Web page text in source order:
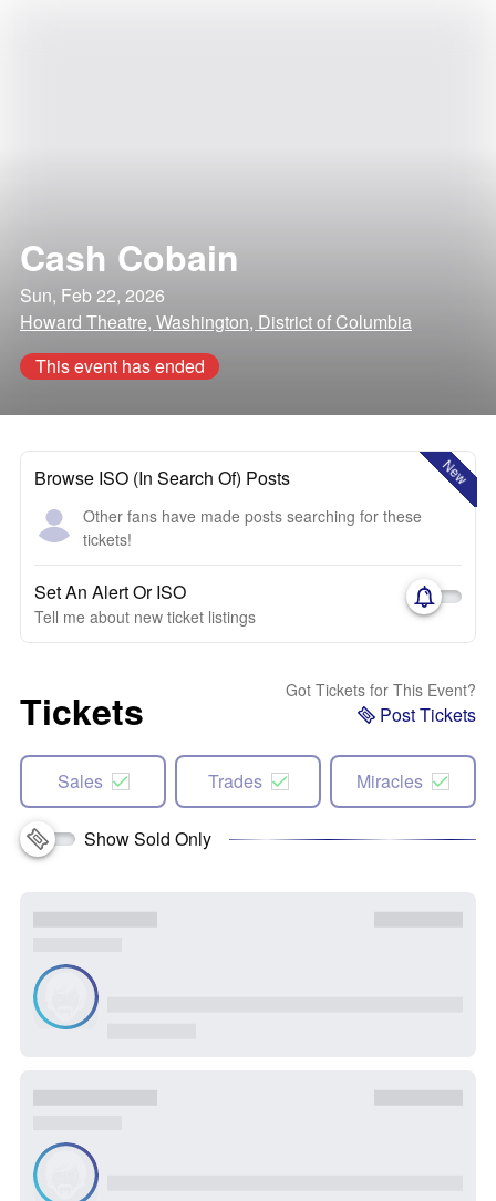
Cash Cobain
Sun, Feb 22, 2026
Howard Theatre, Washington, District of Columbia
This event has ended
New
Browse ISO (In Search Of) Posts
Other fans have made posts searching for these
tickets!
Set An Alert Or ISO
Tell me about new ticket listings
Tickets Got Tickets for This Event?
Post Tickets
Sales Trades Miracles
Show Sold Only